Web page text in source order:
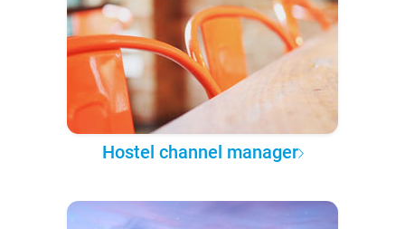
Hostel channel manager